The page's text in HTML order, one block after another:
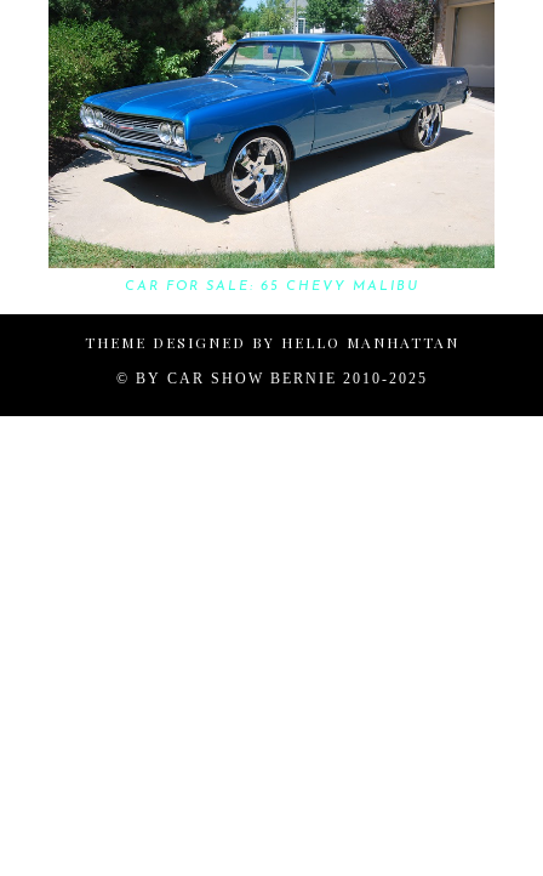
CAR FOR SALE: 65 CHEVY MALIBU
THEME DESIGNED BY HELLO MANHATTAN
© BY CAR SHOW BERNIE 2010-2025